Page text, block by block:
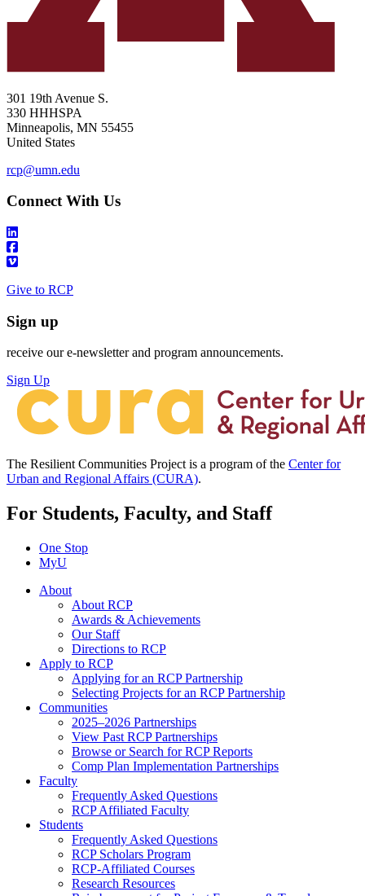
301 19th Avenue S.
330 HHHSPA
Minneapolis, MN 55455
United States
rcp@umn.edu
Connect With Us
Give to RCP
Sign up
receive our e-newsletter and program announcements.
Sign Up
The Resilient Communities Project is a program of the Center for
Urban and Regional Affairs (CURA).
For Students, Faculty, and Staff
One Stop
MyU
About
About RCP
Awards & Achievements
Our Staff
Directions to RCP
Apply to RCP
Applying for an RCP Partnership
Selecting Projects for an RCP Partnership
Communities
2025–2026 Partnerships
View Past RCP Partnerships
Browse or Search for RCP Reports
Comp Plan Implementation Partnerships
Faculty
Frequently Asked Questions
RCP Affiliated Faculty
Students
Frequently Asked Questions
RCP Scholars Program
RCP-Affiliated Courses
Research Resources